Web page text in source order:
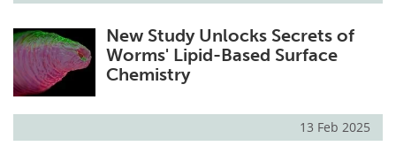
New Study Unlocks Secrets of
Worms' Lipid-Based Surface
Chemistry
13 Feb 2025